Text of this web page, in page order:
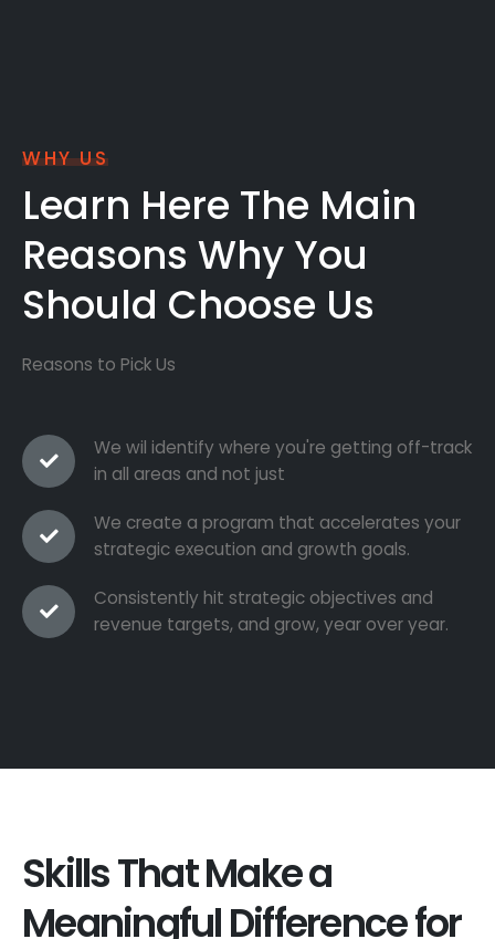
WHY US
Learn Here The Main
Reasons Why You
Should Choose Us
Reasons to Pick Us
We wil identify where you're getting off-track
in all areas and not just
We create a program that accelerates your
strategic execution and growth goals.
Consistently hit strategic objectives and
revenue targets, and grow, year over year.
Skills That Make a
Meaningful Difference for